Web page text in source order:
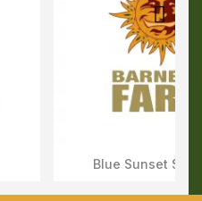
Aperçu
Blue Sunset